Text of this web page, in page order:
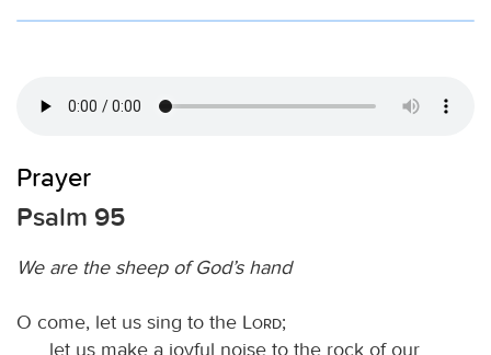
Prayer
Psalm 95
We are the sheep of God’s hand
O come, let us sing to the Lord;
let us make a joyful noise to the rock of our